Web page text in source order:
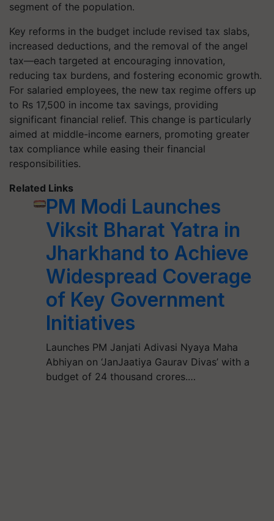
segment of the population.
Key reforms in the budget include revised tax slabs,
increased deductions, and the removal of the angel
tax—each targeted at encouraging innovation,
reducing tax burdens, and fostering economic growth.
For salaried employees, the new tax regime offers up
to Rs 17,500 in income tax savings, providing
significant financial relief. This change is particularly
aimed at middle-income earners, promoting greater
tax compliance while easing their financial
responsibilities.
Related Links
PM Modi Launches
Viksit Bharat Yatra in
Jharkhand to Achieve
Widespread Coverage
of Key Government
Initiatives
Launches PM Janjati Adivasi Nyaya Maha
Abhiyan on ‘JanJaatiya Gaurav Divas’ with a
budget of 24 thousand crores.…